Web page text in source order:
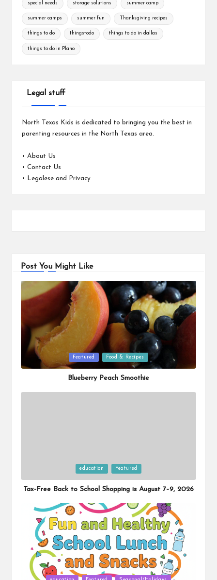
special needs storage solutions summer camp
summer camps summer fun Thanksgiving recipes
things to do thingstodo things to do in dallas
things to do in Plano
Legal stuff
North Texas Kids is dedicated to bringing you the best in
parenting resources in the North Texas area.
• About Us
• Contact Us
•
Legalese and Privacy
Post You Might Like
Posted
in
Featured Food & Recipes
Blueberry Peach Smoothie
in
education Featured
Tax-Free Back to School Shopping is August 7–9, 2026